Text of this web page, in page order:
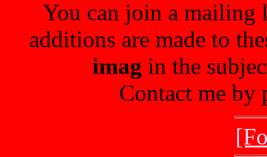
You can join a
additions are made to
imag in the
Contact me by